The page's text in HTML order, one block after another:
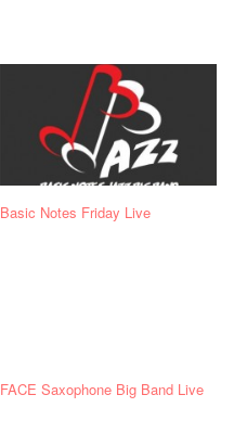
Basic Notes Friday Live
FACE Saxophone Big Band Live